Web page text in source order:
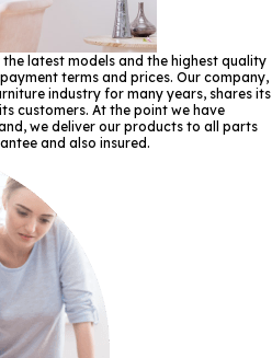
the latest models and the highest quality
terms and prices. Our company,
industry for many years, shares its
customers. At the point we have
we deliver our products to all parts
and also insured.